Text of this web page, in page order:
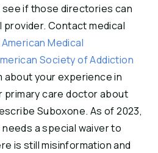
if those directories can
provider. Contact medical
American Medical
Society of Addiction
about your experience in
primary care doctor about
Suboxone. As of 2023,
a special waiver to
is still misinformation and